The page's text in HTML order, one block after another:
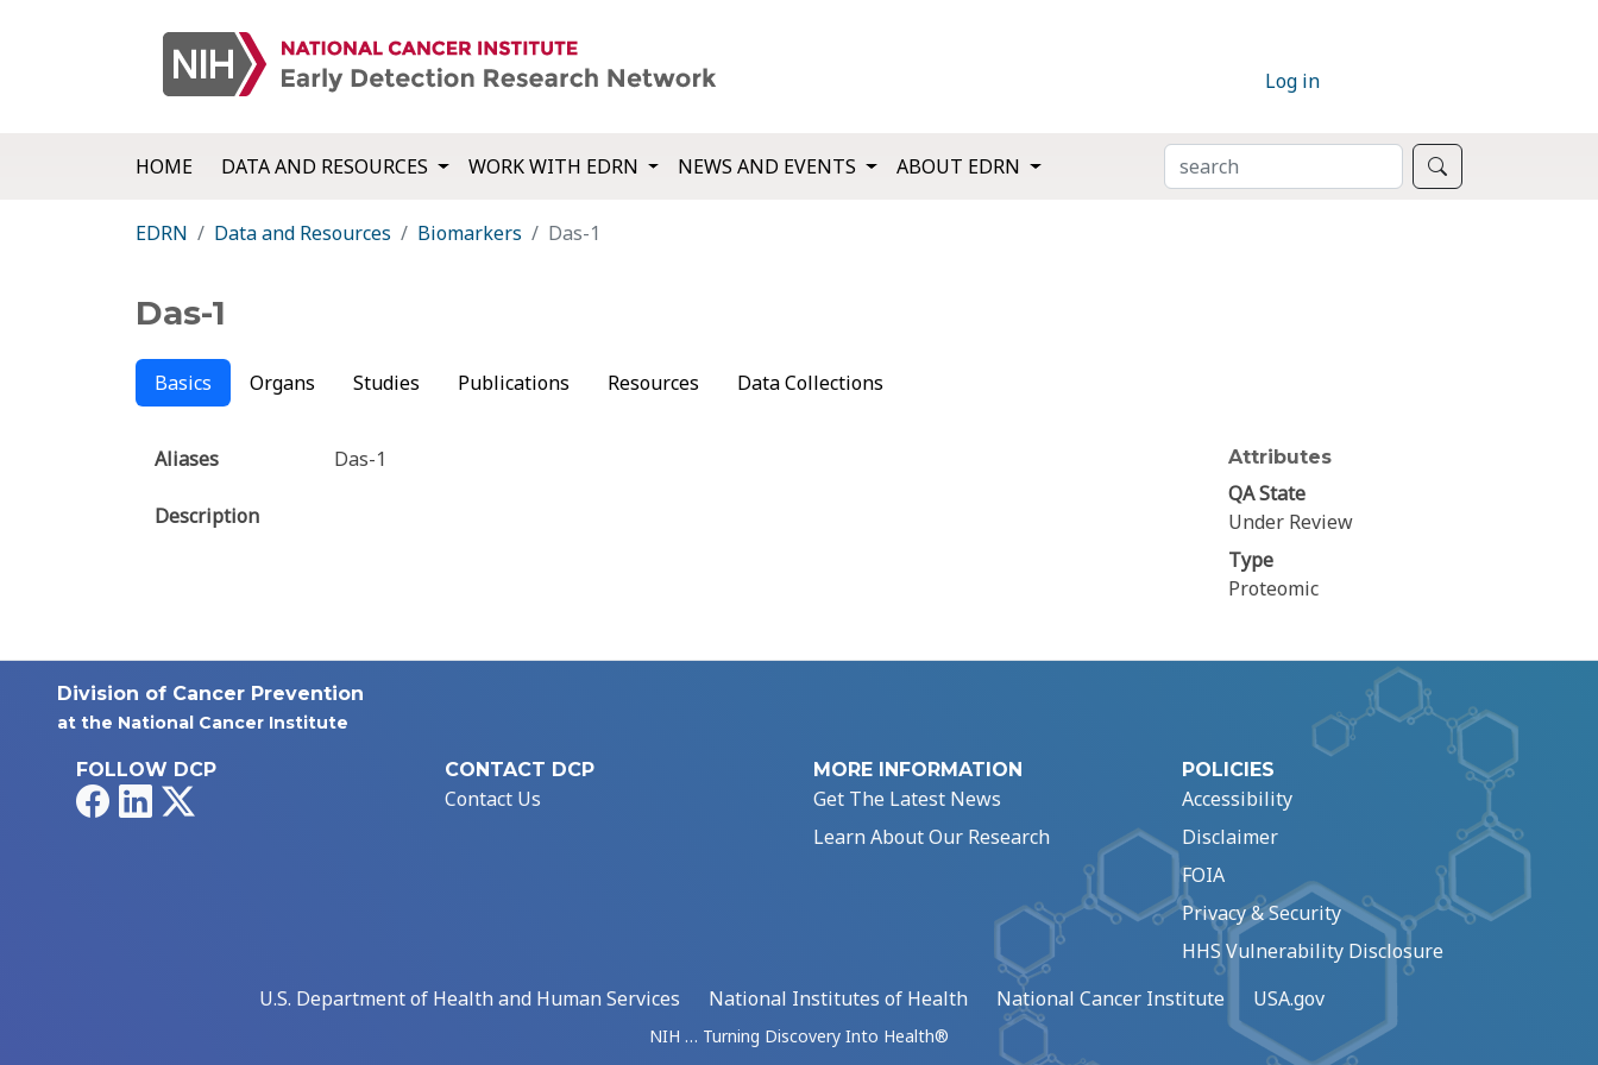
Log in
HOME DATA AND RESOURCES WORK WITH EDRN NEWS AND EVENTS ABOUT EDRN SEARCH
EDRN Data and Resources Biomarkers Das-1
Das-1
Basics Organs Studies Publications Resources Data Collections
Aliases Das-1
Description
Attributes
QA State
Under Review
Type
Proteomic
Division of Cancer Prevention
at the National Cancer Institute
FOLLOW DCP
FacebookLinkedIn
CONTACT DCP
Contact Us
MORE INFORMATION
Get The Latest News
Learn About Our Research
POLICIES
Accessibility
Disclaimer
FOIA
Privacy & Security
HHS Vulnerability Disclosure
U.S. Department of Health and Human Services
National Institutes of Health National Cancer Institute USA.gov
NIH … Turning Discovery Into Health®